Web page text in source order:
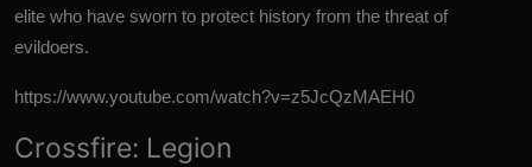
elite who have sworn to protect history from the threat of
evildoers.
https://www.youtube.com/watch?v=z5JcQzMAEH0
Crossfire: Legion